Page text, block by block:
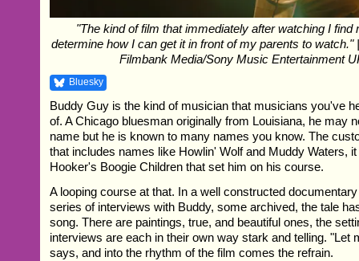
"The kind of film that immediately after watching I find
determine how I can get it in front of my parents to watch."
Filmbank Media/Sony Music Entertainment
Bluesky
Buddy Guy is the kind of musician that musicians you've
of. A Chicago bluesman originally from Louisiana, he may
name but he is known to many names you know. The
that includes names like Howlin' Wolf and Muddy Waters,
Hooker's Boogie Children that set him on his course.
A looping course at that. In a well constructed
series of interviews with Buddy, some archived, the tale
song. There are paintings, true, and beautiful ones, the
interviews are each in their own way stark and telling. "Let
says, and into the rhythm of the film comes the refrain.